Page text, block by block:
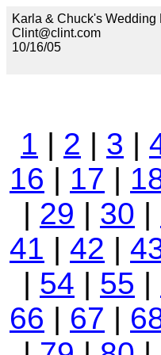
Karla & Chuck's
Clint@clint.com
10/16/05
1 | 2 | 3 |
16 | 17 |
| 29 | 30 |
41 | 42 |
| 54 | 55 |
66 | 67 |